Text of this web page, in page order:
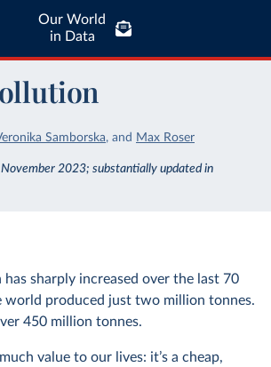
Our World
in Data
Samborska, and Max Roser
2023; substantially updated in
sharply increased over the last 70
world produced just two million tonnes.
450 million tonnes.
value to our lives: it’s a cheap,